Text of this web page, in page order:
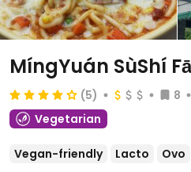
MíngYuán SùShí
(5) 8
Vegetarian
Vegan-friendly Lacto Ovo